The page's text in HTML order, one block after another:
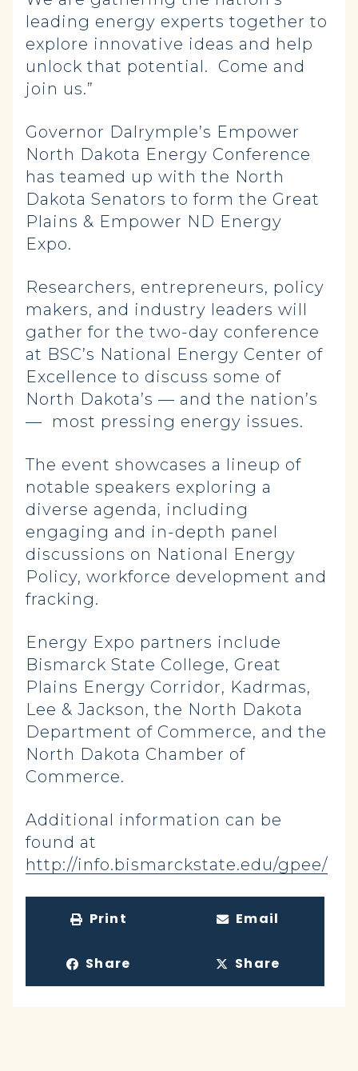
leading energy experts together to
explore innovative ideas and help
unlock that potential. Come and
join us.”
Governor Dalrymple’s Empower
North Dakota Energy Conference
has teamed up with the North
Dakota Senators to form the Great
Plains & Empower ND Energy
Expo.
Researchers, entrepreneurs, policy
makers, and industry leaders will
gather for the two-day conference
at BSC’s National Energy Center of
Excellence to discuss some of
North Dakota’s — and the nation’s
— most pressing energy issues.
The event showcases a lineup of
notable speakers exploring a
diverse agenda, including
engaging and in-depth panel
discussions on National Energy
Policy, workforce development and
fracking.
Energy Expo partners include
Bismarck State College, Great
Plains Energy Corridor, Kadrmas,
Lee & Jackson, the North Dakota
Department of Commerce, and the
North Dakota Chamber of
Commerce.
Additional information can be
found at
http://info.bismarckstate.edu/gpee/
Print Email
Share Share